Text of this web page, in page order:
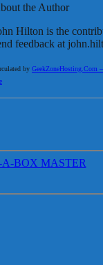
the Author
Hilton is the
feedback at
by GeekZoneHosting.Com
BOX MASTER